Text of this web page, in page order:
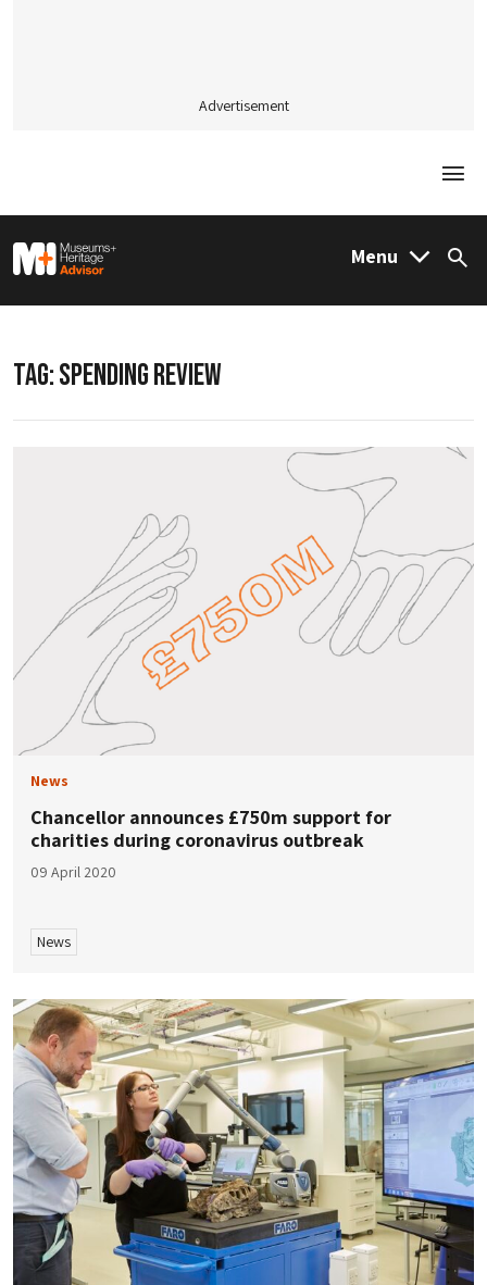
Advertisement
M&H Advisor Home Menu
TAG:SPENDING REVIEW
News
Chancellor announces £750m support for
charities during coronavirus outbreak
09 April 2020
News